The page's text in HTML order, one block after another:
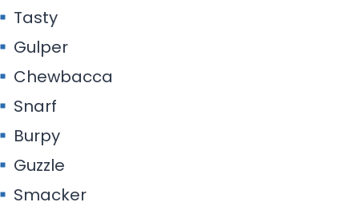
Tasty
Gulper
Chewbacca
Snarf
Burpy
Guzzle
Smacker